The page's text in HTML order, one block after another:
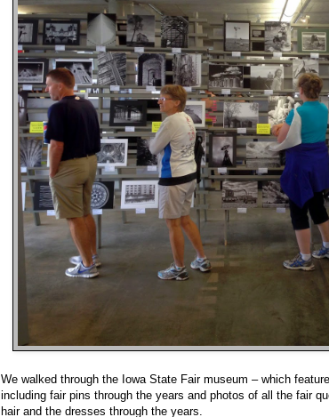
We walked through the Iowa State Fair museum – which
including fair pins through the years and photos of all the fair
hair and the dresses through the years.